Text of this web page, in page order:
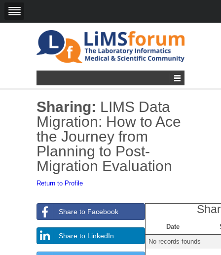
Sharing: LIMS Data
Migration: How to Ace
the Journey from
Planning to Post-
Migration Evaluation
Return to Profile
Share to Facebook
Share to LinkedIn
Date
No records founds